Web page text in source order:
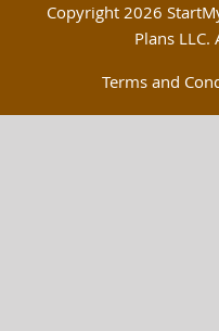
Copyright2026
Plans
Terms and